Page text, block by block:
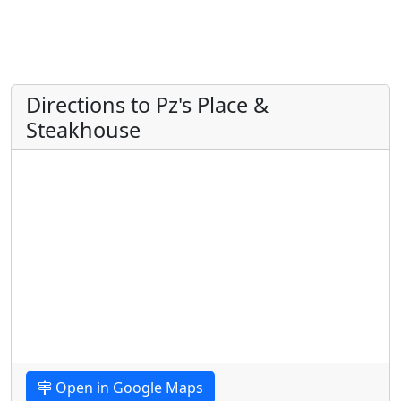
Directions to Pz's Place &
Steakhouse
Open in Google Maps